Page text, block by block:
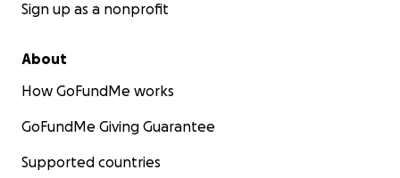
Sign up as a nonprofit
About
How GoFundMe works
GoFundMe Giving Guarantee
Supported countries